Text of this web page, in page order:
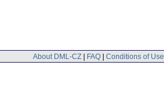
About DML-CZ | FAQ | Conditions of Use